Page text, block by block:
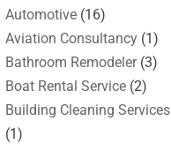
Automotive (16)
Aviation Consultancy (1)
Bathroom Remodeler(3)
Boat Rental Service (2)
Building Cleaning Services
(1)